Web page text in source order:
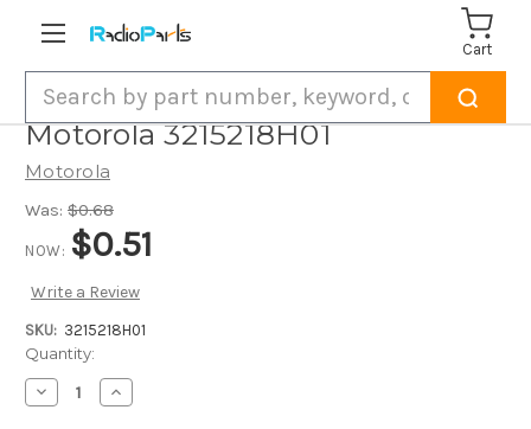
Cart
Motorola 3215218H01
Motorola
Was: $0.68
NOW: $0.51
Write a Review
SKU: 3215218H01
Current
Stock:
Quantity:
Decrease
Quantity
Increase
Quantity